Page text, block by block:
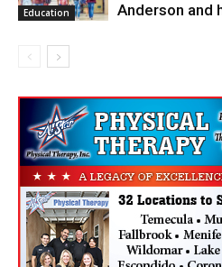
Education
Anderson and